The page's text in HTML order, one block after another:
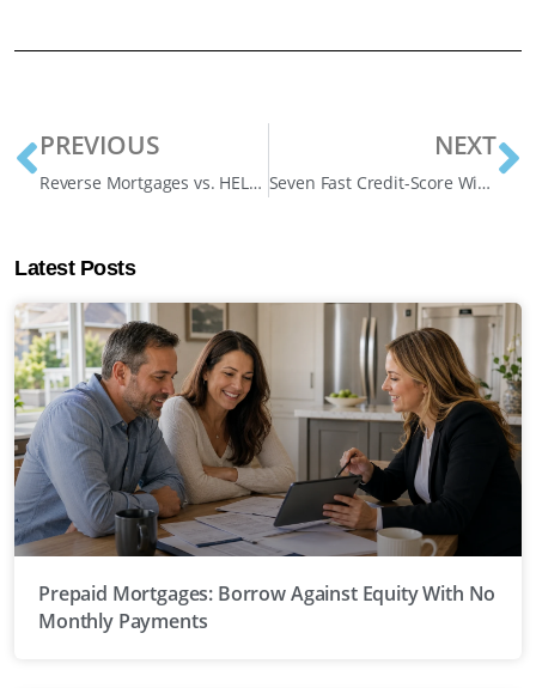
PREVIOUS
Reverse Mortgages vs. HELOCs for Canadian Retirees: Which Unlocks More Freedom in 2025?
NEXT
Seven Fast Credit-Score Wins Before Your Mortgage Application in Canada 2025
Latest Posts
Prepaid Mortgages: Borrow Against Equity With No
Monthly Payments